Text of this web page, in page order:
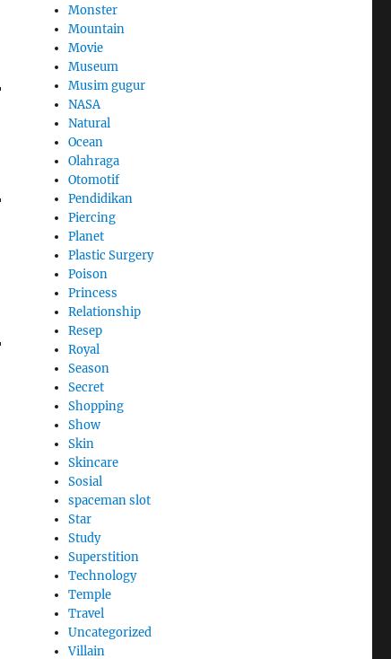
Monster
Mountain
Movie
Museum
Musim gugur
NASA
Natural
Ocean
Olahraga
Otomotif
Pendidikan
Piercing
Planet
Plastic Surgery
Poison
Princess
Relationship
Resep
Royal
Season
Secret
Shopping
Show
Skin
Skincare
Sosial
spaceman slot
Star
Study
Superstition
Technology
Temple
Travel
Uncategorized
Villain